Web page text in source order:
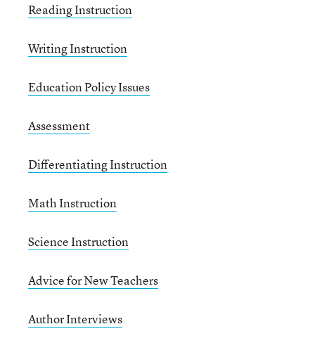
Reading Instruction
Writing Instruction
Education Policy Issues
Assessment
Differentiating Instruction
Math Instruction
Science Instruction
Advice for New Teachers
Author Interviews